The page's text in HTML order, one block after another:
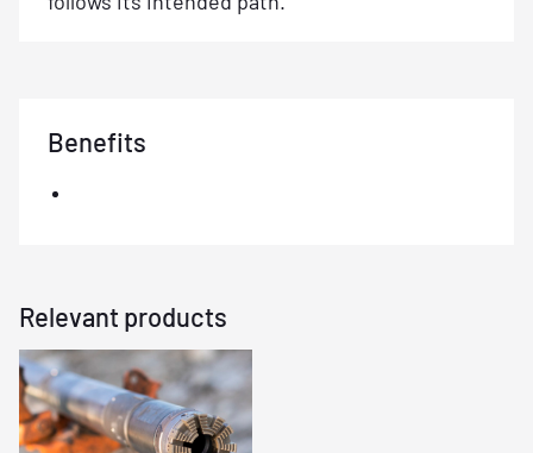
Benefits
Relevant products